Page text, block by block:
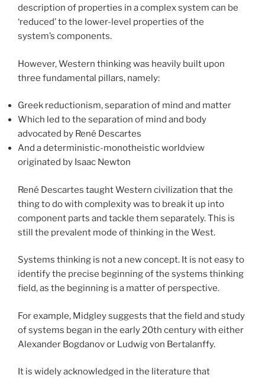
description of properties in a complex system can be
‘reduced’ to the lower-level properties of the
system’s components.
However, Western thinking was heavily built upon
three fundamental pillars, namely:
Greek reductionism, separation of mind and matter
Which led to the separation of mind and body
advocated by René Descartes
And a deterministic-monotheistic worldview
originated by Isaac Newton
René Descartes taught Western civilization that the
thing to do with complexity was to break it up into
component parts and tackle them separately. This is
still the prevalent mode of thinking in the West.
Systems thinking is not a new concept. It is not easy to
identify the precise beginning of the systems thinking
field, as the beginning is a matter of perspective.
For example, Midgley suggests that the field and study
of systems began in the early 20th century with either
Alexander Bogdanov or Ludwig von Bertalanffy.
It is widely acknowledged in the literature that